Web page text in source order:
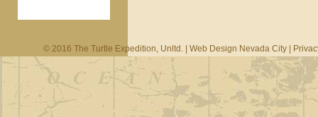
© 2016 The Turtle Expedition, Unltd. | Web Design Nevada City|